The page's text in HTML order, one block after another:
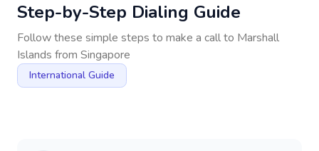
Step-by-Step Dialing Guide
Follow these simple steps to make a call to Marshall
Islands from Singapore
International Guide